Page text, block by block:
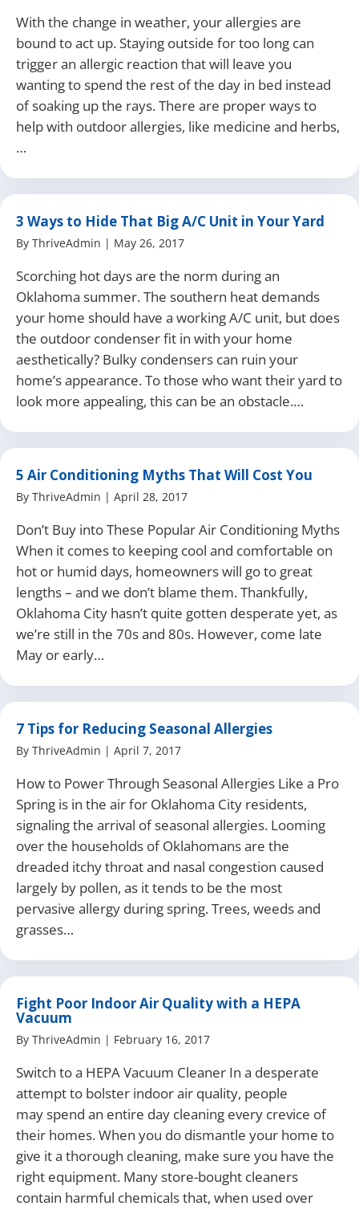
With the change in weather, your allergies are
bound to act up. Staying outside for too long can
trigger an allergic reaction that will leave you
wanting to spend the rest of the day in bed instead
of soaking up the rays. There are proper ways to
help with outdoor allergies, like medicine and herbs,
…
3 Ways to Hide That Big A/C Unit in Your Yard
By ThriveAdmin | May 26, 2017
Scorching hot days are the norm during an
Oklahoma summer. The southern heat demands
your home should have a working A/C unit, but does
the outdoor condenser fit in with your home
aesthetically? Bulky condensers can ruin your
home’s appearance. To those who want their yard to
look more appealing, this can be an obstacle.…
5 Air Conditioning Myths That Will Cost You
By ThriveAdmin | April 28, 2017
Don’t Buy into These Popular Air Conditioning Myths
When it comes to keeping cool and comfortable on
hot or humid days, homeowners will go to great
lengths – and we don’t blame them. Thankfully,
Oklahoma City hasn’t quite gotten desperate yet, as
we’re still in the 70s and 80s. However, come late
May or early…
7 Tips for Reducing Seasonal Allergies
By ThriveAdmin | April 7, 2017
How to Power Through Seasonal Allergies Like a Pro
Spring is in the air for Oklahoma City residents,
signaling the arrival of seasonal allergies. Looming
over the households of Oklahomans are the
dreaded itchy throat and nasal congestion caused
largely by pollen, as it tends to be the most
pervasive allergy during spring. Trees, weeds and
grasses…
Fight Poor Indoor Air Quality with a HEPA
Vacuum
By ThriveAdmin | February 16, 2017
Switch to a HEPA Vacuum Cleaner In a desperate
attempt to bolster indoor air quality, people
may spend an entire day cleaning every crevice of
their homes. When you do dismantle your home to
give it a thorough cleaning, make sure you have the
right equipment. Many store-bought cleaners
contain harmful chemicals that, when used over